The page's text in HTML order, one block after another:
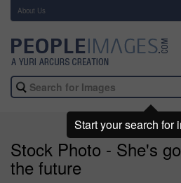
About Us
Stock Photo - She's
the future
Start your search for